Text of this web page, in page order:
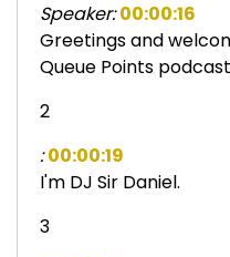
Speaker: 00:00:16
Greetings and
Queue Points
2
: 00:00:19
I'm DJ Sir Daniel.
3